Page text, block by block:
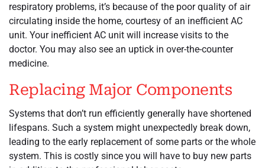
respiratory problems, it’s because of the poor quality of air
circulating inside the home, courtesy of an inefficient AC
unit. Your inefficient AC unit will increase visits to the
doctor. You may also see an uptick in over-the-counter
medicine.
Replacing Major Components
Systems that don’t run efficiently generally have shortened
lifespans. Such a system might unexpectedly break down,
leading to the early replacement of some parts or the whole
system. This is costly since you will have to buy new parts